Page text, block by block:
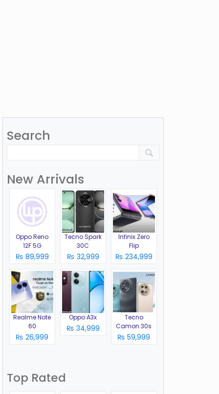
Search
New Arrivals
Oppo Reno
12F 5G
₨ 89,999
Tecno Spark
30C
₨ 32,999
Infinix Zero
Flip
₨ 234,999
Realme Note
60
₨ 26,999
Oppo A3x
₨ 34,999
Tecno
Camon 30s
₨ 59,999
Top Rated